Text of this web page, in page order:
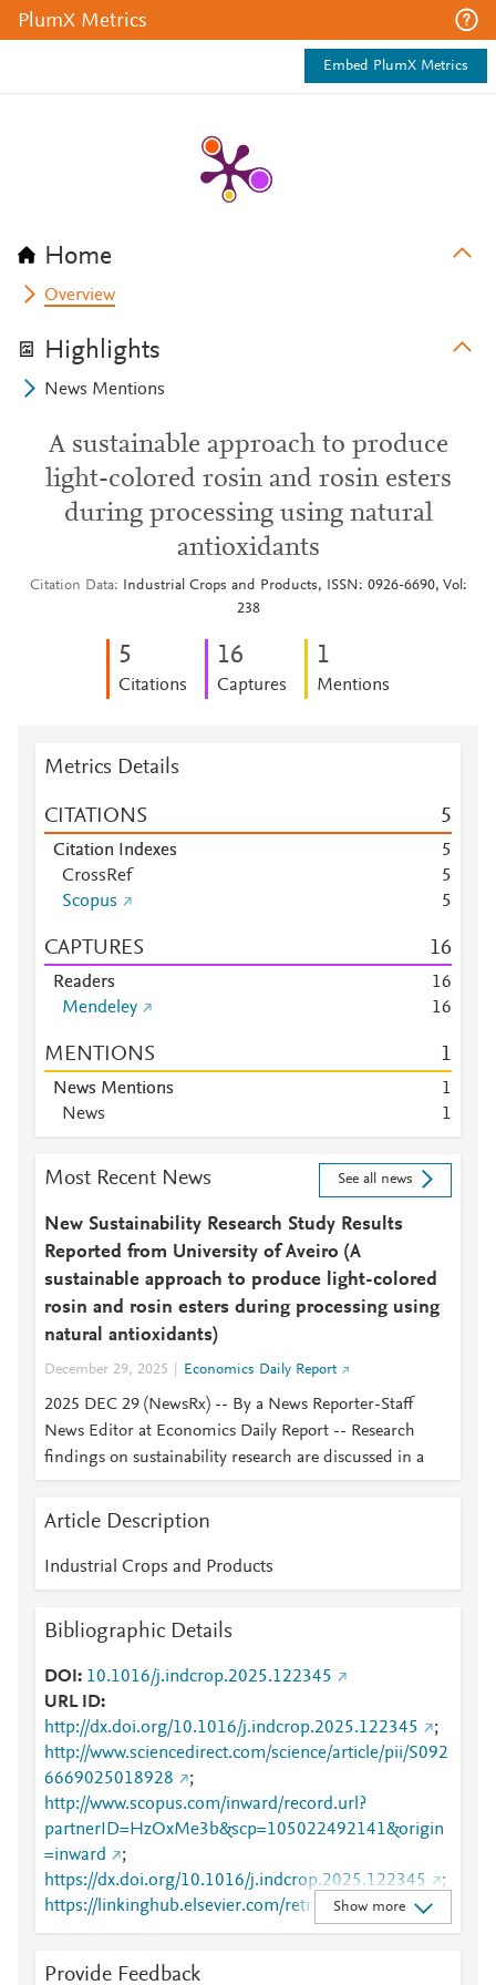
PlumX Metrics
Embed PlumX Metrics
Home
Overview
Highlights
News Mentions
A sustainable approach to produce
light-colored rosin and rosin esters
during processing using natural
antioxidants
Citation Data
Industrial Crops and Products, ISSN: 0926-6690, Vol:
238
5
Citations
16
Captures
1
Mentions
Metrics Details
CITATIONS 5
Citation Indexes
5
CrossRef
5
Scopus
5
CAPTURES 16
Readers 16
Mendeley
16
MENTIONS 1
News Mentions
1
News
1
Most Recent News See all news
New Sustainability Research Study Results
Reported from University of Aveiro (A
sustainable approach to produce light-colored
rosin and rosin esters during processing using
natural antioxidants)
December 29, 2025 Economics Daily Report
2025 DEC 29 (NewsRx) -- By a News Reporter-Staff
News Editor at Economics Daily Report -- Research
findings on sustainability research are discussed in a
Article Description
Industrial Crops and Products
Bibliographic Details
DOI
10.1016/j.indcrop.2025.122345
URL ID
http://dx.doi.org/10.1016/j.indcrop.2025.122345
;
http://www.sciencedirect.com/science/article/pii/S092
6669025018928
;
http://www.scopus.com/inward/record.url?
partnerID=HzOxMe3b&scp=105022492141&origin
=inward
;
https://dx.doi.org/10.1016/j.indcrop.2025.122345
;
https://linkinghub.elsevier.com/retrieve/pii/S0926669
025018928
Show more
Provide Feedback